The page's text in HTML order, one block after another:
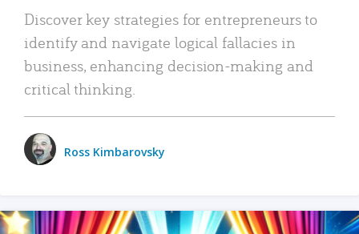
Discover key strategies for entrepreneurs to
identify and navigate logical fallacies in
business, enhancing decision-making and
critical thinking.
Ross Kimbarovsky